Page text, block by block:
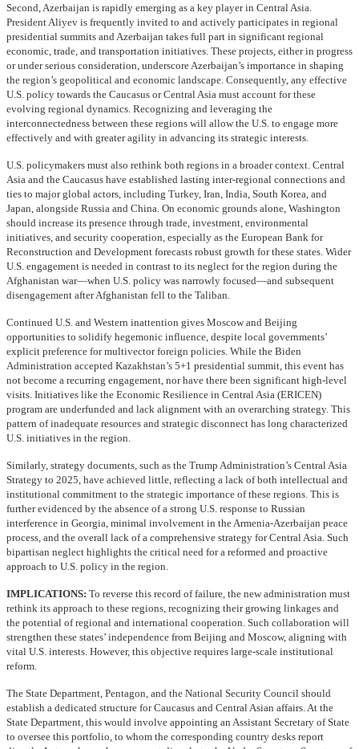
Second, Azerbaijan is rapidly emerging as a key player in Central Asia.
President Aliyev is frequently invited to and actively participates in regional
presidential summits and Azerbaijan takes full part in significant regional
economic, trade, and transportation initiatives. These projects, either in progress
or under serious consideration, underscore Azerbaijan’s importance in shaping
the region’s geopolitical and economic landscape. Consequently, any effective
U.S. policy towards the Caucasus or Central Asia must account for these
evolving regional dynamics. Recognizing and leveraging the
interconnectedness between these regions will allow the U.S. to engage more
effectively and with greater agility in advancing its strategic interests.
U.S. policymakers must also rethink both regions in a broader context. Central
Asia and the Caucasus have established lasting inter-regional connections and
ties to major global actors, including Turkey, Iran, India, South Korea, and
Japan, alongside Russia and China. On economic grounds alone, Washington
should increase its presence through trade, investment, environmental
initiatives, and security cooperation, especially as the European Bank for
Reconstruction and Development forecasts robust growth for these states. Wider
U.S. engagement is needed in contrast to its neglect for the region during the
Afghanistan war—when U.S. policy was narrowly focused—and subsequent
disengagement after Afghanistan fell to the Taliban.
Continued U.S. and Western inattention gives Moscow and Beijing
opportunities to solidify hegemonic influence, despite local governments’
explicit preference for multivector foreign policies. While the Biden
Administration accepted Kazakhstan’s 5+1 presidential summit, this event has
not become a recurring engagement, nor have there been significant high-level
visits. Initiatives like the Economic Resilience in Central Asia (ERICEN)
program are underfunded and lack alignment with an overarching strategy. This
pattern of inadequate resources and strategic disconnect has long characterized
U.S. initiatives in the region.
Similarly, strategy documents, such as the Trump Administration’s Central Asia
Strategy to 2025, have achieved little, reflecting a lack of both intellectual and
institutional commitment to the strategic importance of these regions. This is
further evidenced by the absence of a strong U.S. response to Russian
interference in Georgia, minimal involvement in the Armenia-Azerbaijan peace
process, and the overall lack of a comprehensive strategy for Central Asia. Such
bipartisan neglect highlights the critical need for a reformed and proactive
approach to U.S. policy in the region.
IMPLICATIONS: To reverse this record of failure, the new administration must
rethink its approach to these regions, recognizing their growing linkages and
the potential of regional and international cooperation. Such collaboration will
strengthen these states’ independence from Beijing and Moscow, aligning with
vital U.S. interests. However, this objective requires large-scale institutional
reform.
The State Department, Pentagon, and the National Security Council should
establish a dedicated structure for Caucasus and Central Asian affairs. At the
State Department, this would involve appointing an Assistant Secretary of State
to oversee this portfolio, to whom the corresponding country desks report